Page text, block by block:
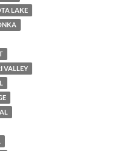
LAKE
VALLEY